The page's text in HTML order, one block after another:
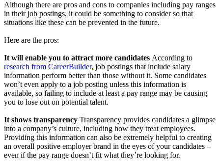
Although there are pros and cons to companies including pay ranges
in their job postings, it could be something to consider so that
situations like these can be prevented in the future.
Here are the pros:
It will enable you to attract more candidates According to
research from CareerBuilder, job postings that include salary
information perform better than those without it. Some candidates
won’t even apply to a job posting unless this information is
available, so failing to include at least a pay range may be causing
you to lose out on potential talent.
It shows transparency Transparency provides candidates a glimpse
into a company’s culture, including how they treat employees.
Providing this information can also be extremely helpful to creating
an overall positive employer brand in the eyes of your candidates –
even if the pay range doesn’t fit what they’re looking for.